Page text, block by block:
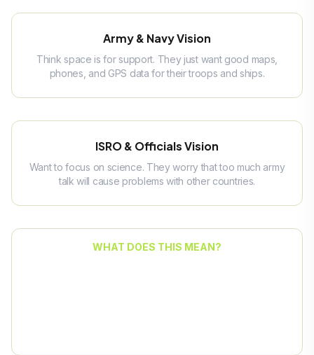
Army & Navy Vision
Think space is for support. They just want good maps,
phones, and GPS data for their troops and ships.
ISRO & Officials Vision
Want to focus on science. They worry that too much army
talk will cause problems with other countries.
WHAT DOES THIS MEAN?